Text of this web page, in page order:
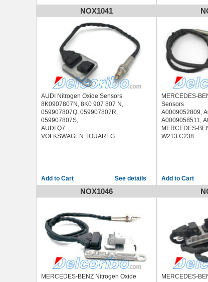
NOX1041
AUDI Nitrogen Oxide Sensors
8K0907807N, 8K0 907 807 N,
059907807Q, 059907807R,
059907807S,
AUDI Q7
VOLKSWAGEN TOUAREG
See details
MERCEDES-
Sensors
A0009052809,
A0009058511,
MERCEDES-
W213 C238
NOX1046
MERCEDES-BENZ Nitrogen Oxide
MERCEDES-